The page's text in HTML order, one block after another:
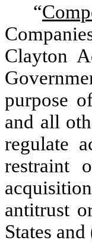
“
Clayton
purpose
and all
regulate
restraint
antitrust
States